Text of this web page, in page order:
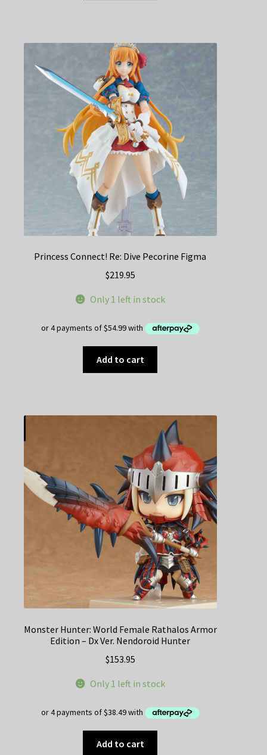
Princess Connect! Re: Dive Pecorine Figma
$219.95
Only 1 left in stock
Add to cart
Monster Hunter: World Female Rathalos Armor
Edition – Dx Ver. Nendoroid Hunter
$153.95
Only 1 left in stock
Add to cart